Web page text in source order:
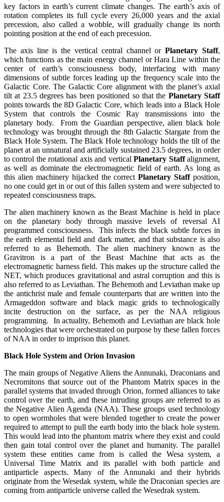
key factors in earth’s current climate changes. The earth’s axis of
rotation completes its full cycle every 26,000 years and the axial
precession, also called a wobble, will gradually change its north
pointing position at the end of each precession.
The axis line is the vertical central channel orPlanetary Staff,
which functions as the main energy channel or Hara Line within the
center of earth’s consciousness body, interfacing with many
dimensions of subtle forces leading up the frequency scale into the
Galactic Core. The Galactic Core alignment with the planet’s axial
tilt at 23.5 degrees has been positioned so that the Planetary Staff
points towards the 8D Galactic Core, which leads into a Black Hole
System that controls the Cosmic Ray transmissions into the
planetary body. From the Guardian perspective, alien black hole
technology was brought through the 8th Galactic Stargate from the
Black Hole System. The Black Hole technology holds the tilt of the
planet at an unnatural and artificially sustained 23.5 degrees, in order
to control the rotational axis and verticalPlanetary Staffalignment,
as well as dominate the electromagnetic field of earth. As long as
this alien machinery hijacked the correctPlanetary Staff position,
no one could get in or out of this fallen system and were subjected to
repeated consciousness traps.
The alien machinery known as the Beast Machine is held in place
on the planetary body through massive levels of reversal AI
programmed consciousness. This infects the black subtle forces in
the earth elemental field and dark matter, and that substance is also
referred to as Behemoth. The alien machinery known as the
Gravitron is a part of the Beast Machine that acts as the
electromagnetic harness field. This makes up the structure called the
NET, which produces gravitational and astral corruption and this is
also referred to as Leviathan. The Behemoth and Leviathan make up
the antichrist male and female counterparts that are written into the
Armageddon software and black magic grids to technologically
incite destruction on the surface, as per the NAA religious
programming. In actuality, Behemoth and Leviathan are black hole
technologies that were orchestrated on purpose by these fallen forces
of NAA in order to imprison this planet.
Black Hole System and Orion Invasion
The main groups of Negative Aliens the Annunaki, Draconians and
Necromitons that source out of the Phantom Matrix spaces in the
parallel systems that invaded through Orion, formed alliances to take
control over the earth, and these intruding groups are referred to as
the Negative Alien Agenda (NAA). These groups used technology
to open wormholes that were blended together to create the power
required to attempt to pull the earth body into the black hole system.
This would lead into the phantom matrix where they exist and could
then gain total control over the planet and humanity. The parallel
system these entities came from is called the Wesa system, a
Universal Time Matrix and its parallel with both particle and
antiparticle aspects. Many of the Annunaki and their hybrids
originate from the Wesedak system, while the Draconian species are
coming from antiparticle universe called the Wesedrak system.